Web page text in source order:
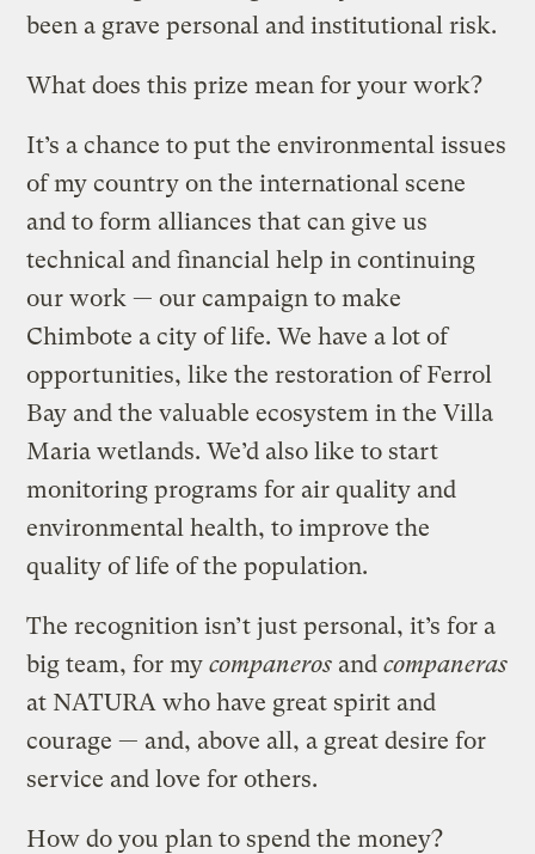
been a grave personal and institutional risk.
What does this prize mean for your work?
It’s a chance to put the environmental issues
of my country on the international scene
and to form alliances that can give us
technical and financial help in continuing
our work — our campaign to make
Chimbote a city of life. We have a lot of
opportunities, like the restoration of Ferrol
Bay and the valuable ecosystem in the Villa
Maria wetlands. We’d also like to start
monitoring programs for air quality and
environmental health, to improve the
quality of life of the population.
The recognition isn’t just personal, it’s for a
big team, for mycompaneros andcompaneras
at NATURA who have great spirit and
courage — and, above all, a great desire for
service and love for others.
How do you plan to spend the money?